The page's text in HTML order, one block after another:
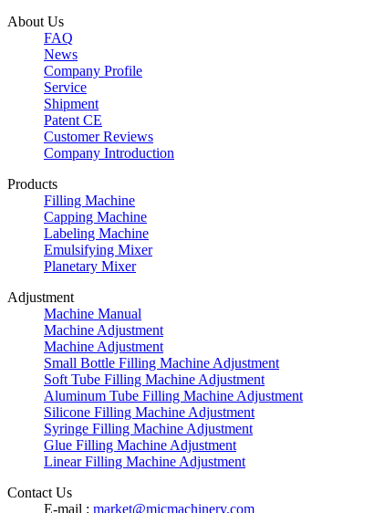
About Us
FAQ
News
Company Profile
Service
Shipment
Patent CE
Customer Reviews
Company Introduction
Products
Filling Machine
Capping Machine
Labeling Machine
Emulsifying Mixer
Planetary Mixer
Adjustment
Machine Manual
Machine Adjustment
Machine Adjustment
Small Bottle Filling Machine Adjustment
Soft Tube Filling Machine Adjustment
Aluminum Tube Filling Machine Adjustment
Silicone Filling Machine Adjustment
Syringe Filling Machine Adjustment
Glue Filling Machine Adjustment
Linear Filling Machine Adjustment
Contact Us
E-mail : market@micmachinery.com